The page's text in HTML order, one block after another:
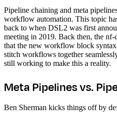
Pipeline chaining and meta
workflow automation. This topic
back to when DSL2 was first
meeting in 2019. Back then, the
that the new workflow block
stitch workflows together
still working to make this a reality.
Meta Pipelines vs.
Ben Sherman kicks things off by